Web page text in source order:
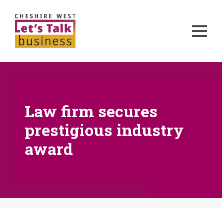
Law firm secures
prestigious industry
award